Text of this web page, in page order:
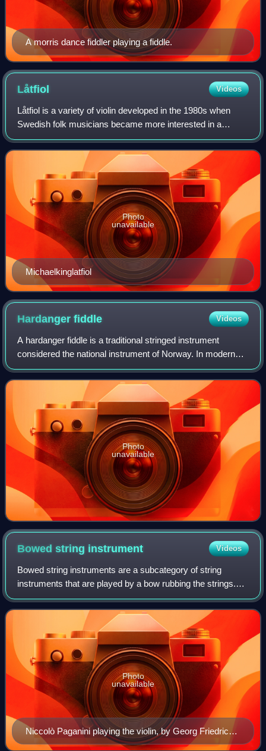
A morris dance fiddler playing a fiddle.
Låtfiol Videos
Låtfiol is a variety of violin developed in the 1980s when
Swedish folk musicians became more interested in a
version of the instrument with sympathetic strings and were
trying to find a Swedish equiv
Michaelkinglatfiol
Photo
unavailable
Hardangerfiddle Videos
A hardanger fiddle is a traditional stringed instrument
considered the national instrument of Norway. In modern
designs, this type of fiddle is very similar to the violin,
though with eight or nine st
Photo
unavailable
Bowed string instrument Videos
Bowed string instruments are a subcategory of string
instruments that are played by a bow rubbing the strings.
The bow rubbing the string causes vibration which the
instrument emits as sound.
Niccolò Paganini playing the violin, by Georg Friedrich
Kersting (1785–1847)
Photo
unavailable